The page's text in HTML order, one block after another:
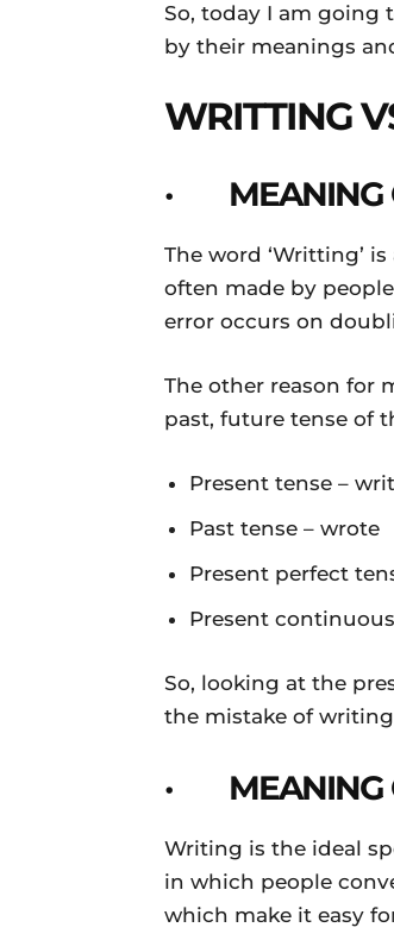
So, today I am going
by their meanings
WRITTING
· MEANING
The word ‘Writting’
often made by
error occurs on
The other reason for
past, future tense of
Present tense –
Past tense – wrote
Present perfect
Present
So, looking at the
the mistake of writing
· MEANING
Writing is the ideal
in which people
which make it easy